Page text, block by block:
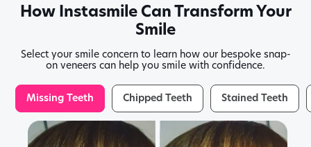
How Instasmile Can Transform Your
Smile
Select your smile concern to learn how our bespoke snap-
on veneers can help you smile with confidence.
Missing Teeth Chipped Teeth Stained Teeth